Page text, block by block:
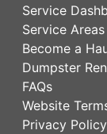
Service
Service Areas
Become a
Dumpster
FAQs
Website
Privacy Policy